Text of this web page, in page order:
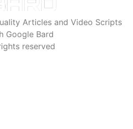
Articles and Video Scripts
Google Bard
reserved